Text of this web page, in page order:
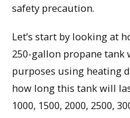
safety precaution.
Let’s start by looking at
250-gallon propane
purposes using heating
how long this tank will
1000, 1500, 2000, 2500,